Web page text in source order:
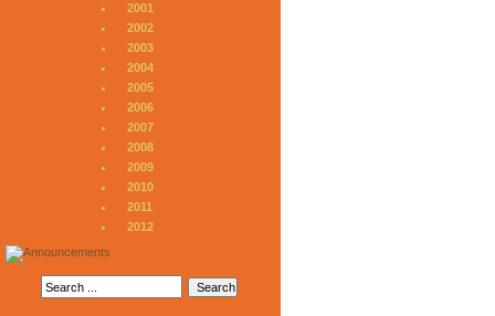
2001
2002
2003
2004
2005
2006
2007
2008
2009
2010
2011
2012